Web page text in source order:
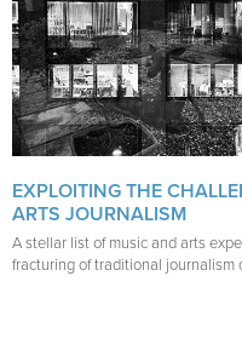
EXPLOITING THE
ARTS JOURNALISM
A stellar list of music and arts
fracturing of traditional journalism